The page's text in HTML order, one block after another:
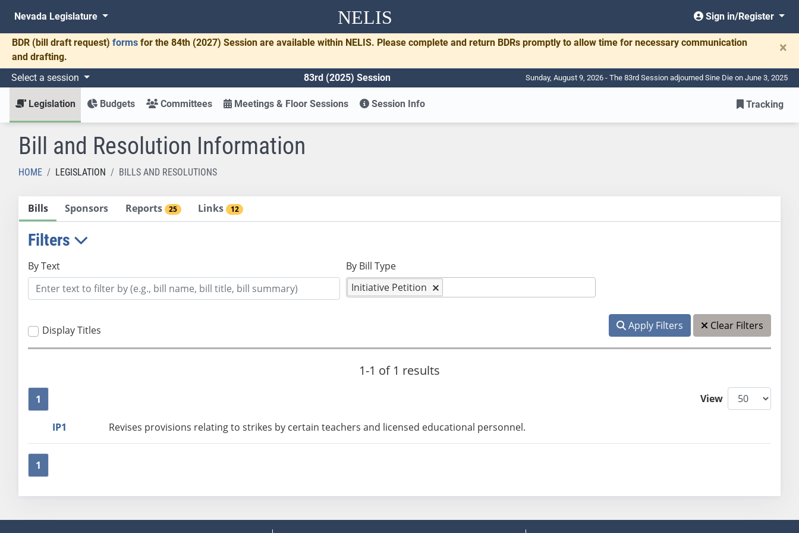
NELIS
Nevada Legislature Sign in/Register
BDR (bill draft request) forms for the 84th (2027) Session are available within NELIS. Please complete and return BDRs promptly to allow time for necessary communication
and drafting.
×
Select a session 83rd (2025) Session Sunday, August 9, 2026 - The 83rd Session adjourned Sine Die on June 3, 2025
Legislation Budgets Committees Meetings & Floor Sessions Session Info Tracking
Bill and Resolution Information
HOME LEGISLATION BILLS AND RESOLUTIONS
Bills Sponsors Reports 25 Links 12
Filters
By Text
By Bill Type
Initiative Petition
Display Titles Apply Filters Clear Filters
1-1 of 1 results
1 View
IP1 Revises provisions relating to strikes by certain teachers and licensed educational personnel.
1